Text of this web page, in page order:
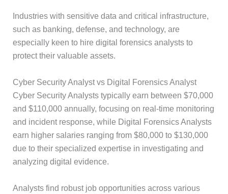
Industries with sensitive data and critical infrastructure,
such as banking, defense, and technology, are
especially keen to hire digital forensics analysts to
protect their valuable assets.
Cyber Security Analyst vs Digital Forensics Analyst
Cyber Security Analysts typically earn between $70,000
and $110,000 annually, focusing on real-time monitoring
and incident response, while Digital Forensics Analysts
earn higher salaries ranging from $80,000 to $130,000
due to their specialized expertise in investigating and
analyzing digital evidence.
Analysts find robust job opportunities across various